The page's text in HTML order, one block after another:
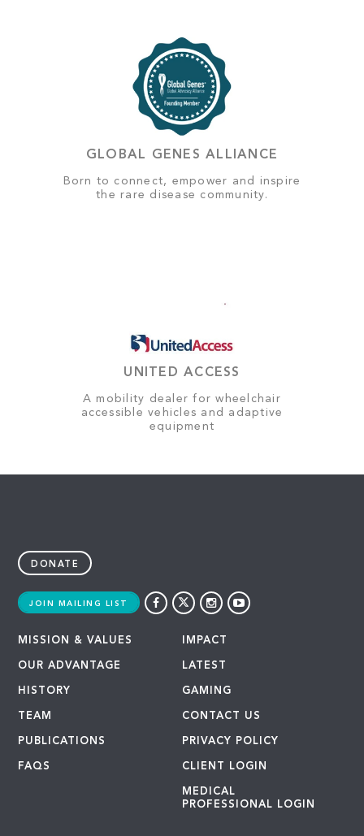
GLOBAL GENES ALLIANCE
Born to connect, empower and inspire
the rare disease community.
UNITED ACCESS
A mobility dealer for wheelchair
accessible vehicles and adaptive
equipment
DONATE
JOIN MAILING LIST
MISSION & VALUES
OUR ADVANTAGE
HISTORY
TEAM
PUBLICATIONS
FAQS
IMPACT
LATEST
GAMING
CONTACT US
PRIVACY POLICY
CLIENT LOGIN
MEDICAL
PROFESSIONAL LOGIN